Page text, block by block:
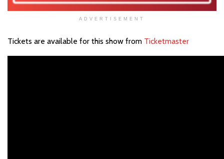
ADVERTISEMENT
Tickets are available for this show from Ticketmaster